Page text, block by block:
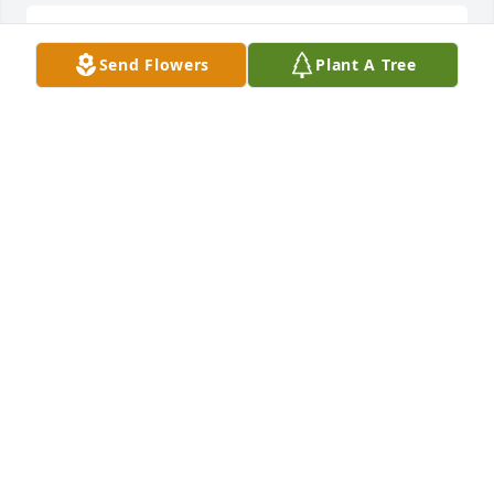
You're with your beautiful mom!  RIP
Send Flowers Plant A Tree